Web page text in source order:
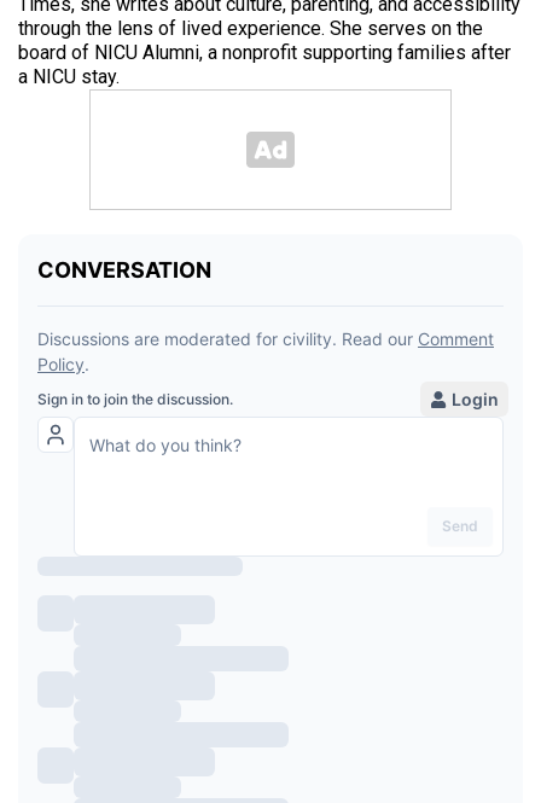
through the lens of lived experience. She serves on the
board of NICU Alumni, a nonprofit supporting families after
a NICU stay.